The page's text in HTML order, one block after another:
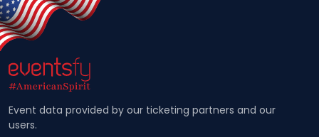
Event data provided by our ticketing partners and our
users.